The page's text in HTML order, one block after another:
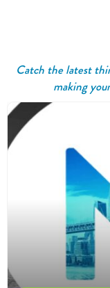
Catch the latest
making